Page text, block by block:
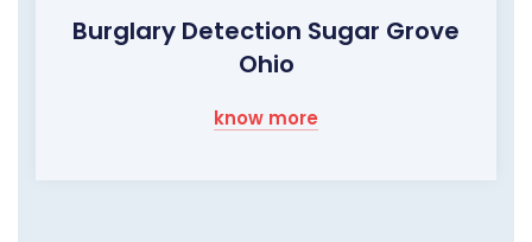
Burglary Detection Sugar Grove
Ohio
know more